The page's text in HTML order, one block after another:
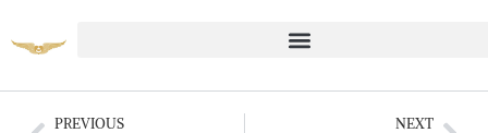
PREVIOUS NEXT